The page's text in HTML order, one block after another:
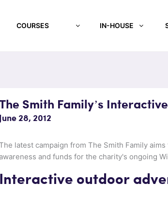
COURSES IN-HOUSE
Smith Family’s
June 28, 2012
latest campaign from The Smith Family
awareness and funds for the charity's ongoing
Interactive outdoor